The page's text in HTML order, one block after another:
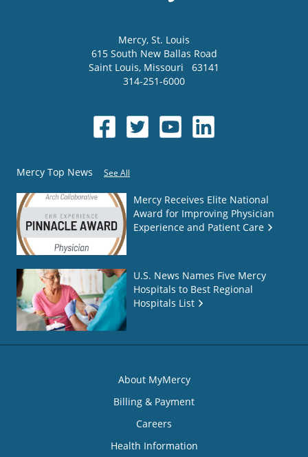
Mercy, St. Louis
615 South New Ballas Road
Saint Louis, Missouri
63141
314-251-6000
Mercy Top News See All
Mercy Receives Elite National
Award for Improving Physician
Experience and Patient Care
U.S. News Names Five Mercy
Hospitals to Best Regional
Hospitals List
About MyMercy
Billing & Payment
Careers
Health Information